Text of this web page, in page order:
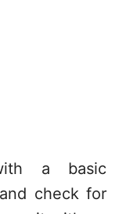
a basic
check for